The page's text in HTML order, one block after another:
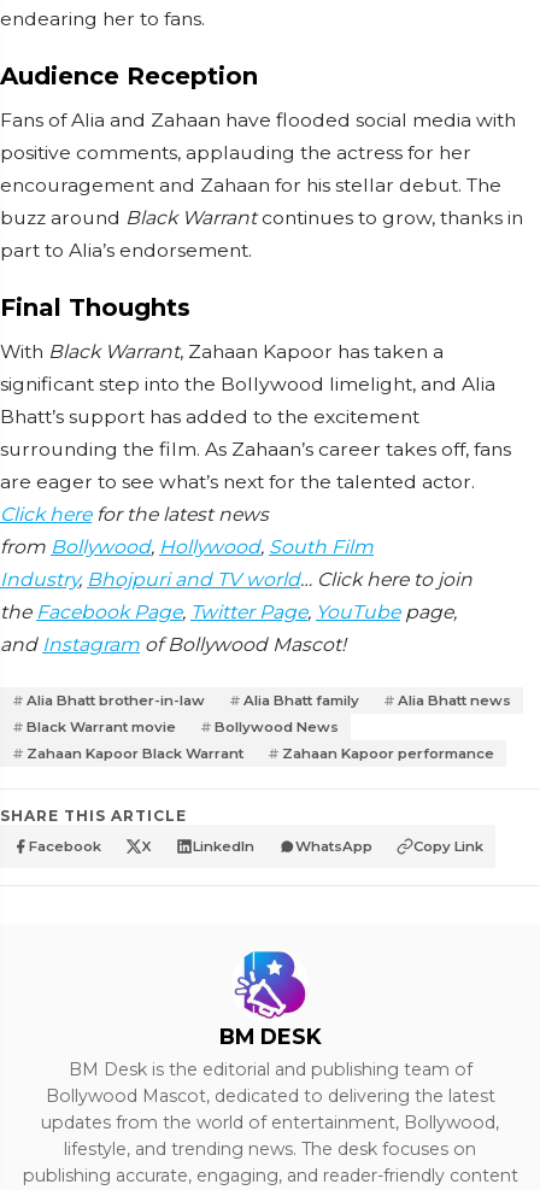
endearing her to fans.
Audience Reception
Fans of Alia and Zahaan have flooded social media with
positive comments, applauding the actress for her
encouragement and Zahaan for his stellar debut. The
buzz around Black Warrantcontinues to grow, thanks in
part to Alia’s endorsement.
Final Thoughts
With Black Warrant, Zahaan Kapoor has taken a
significant step into the Bollywood limelight, and Alia
Bhatt’s support has added to the excitement
surrounding the film. As Zahaan’s career takes off, fans
are eager to see what’s next for the talented actor.
Click herefor the latest news
from Bollywood, Hollywood, South Film
Industry, Bhojpuri and TV world… Click here to join
the Facebook Page, Twitter Page, YouTubepage,
and Instagram of Bollywood Mascot!
Alia Bhatt brother-in-law Alia Bhatt family
Alia Bhatt news
Black Warrant movie
Bollywood News
Zahaan Kapoor Black Warrant
Zahaan Kapoor performance
SHARE THIS ARTICLE
Facebook X LinkedIn WhatsApp Copy Link
BM DESK
BM Desk is the editorial and publishing team of
Bollywood Mascot, dedicated to delivering the latest
updates from the world of entertainment, Bollywood,
lifestyle, and trending news. The desk focuses on
publishing accurate, engaging, and reader-friendly content